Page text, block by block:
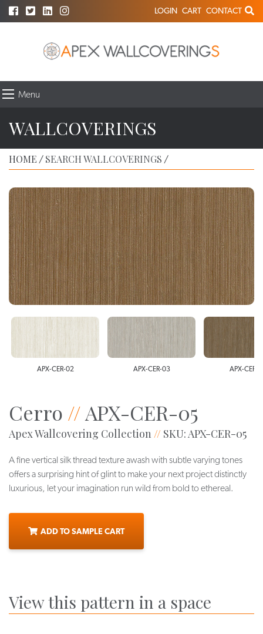
LOGIN CART CONTACT
Menu
WALLCOVERINGS
HOME / SEARCH WALLCOVERINGS /
APX-CER-02 APX-CER-03 APX-CER-
Cerro //APX-CER-05
Apex Wallcovering Collection // SKU: APX-CER-05
A fine vertical silk thread texture awash with subtle varying tones
offers a surprising hint of glint to make your next project distinctly
luxurious, let your imagination run wild from bold to ethereal.
ADD TO SAMPLE CART
View this pattern in a space